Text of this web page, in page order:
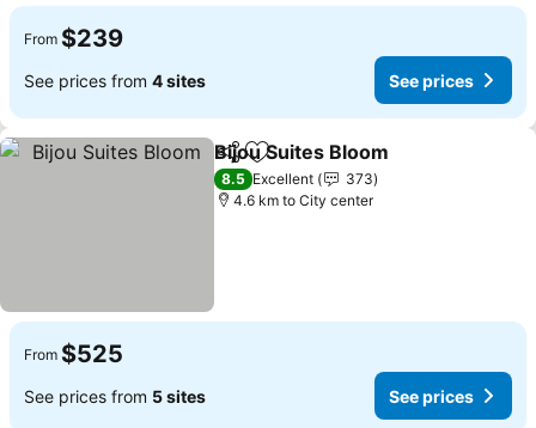
From $239
See prices from 4 sites See prices
ShareAdd to favorites
Bijou Suites Bloom
8.5 Excellent
373
4.6 km to City center
From $525
See prices from 5 sites See prices